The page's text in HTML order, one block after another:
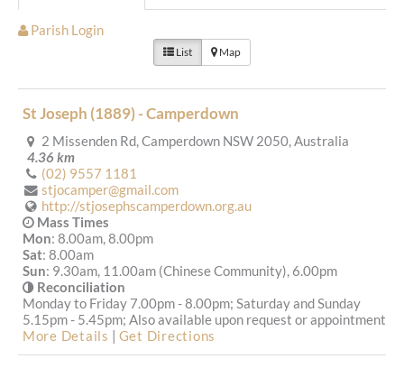
Parish Login
List Map
St Joseph (1889) - Camperdown
2 Missenden Rd, Camperdown NSW 2050, Australia
4.36 km
(02) 9557 1181
stjocamper@gmail.com
http://stjosephscamperdown.org.au
Mass Times
Mon: 8.00am, 8.00pm
Sat: 8.00am
Sun: 9.30am, 11.00am (Chinese Community), 6.00pm
Reconciliation
Monday to Friday 7.00pm - 8.00pm; Saturday and Sunday
5.15pm - 5.45pm; Also available upon request or appointment.
More Details
Get Directions